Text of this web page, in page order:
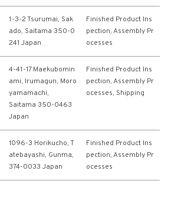
1-3-2 Tsurumai, Sak
ado, Saitama 350-0
241 Japan
Finished Product Ins
pection, Assembly Pr
ocesses
4-41-17 Maekubomin
ami, Irumagun, Moro
yamamachi,
Saitama 350-0463
Japan
Finished Product Ins
pection, Assembly Pr
ocesses, Shipping
1096-3 Horikucho, T
atebayashi, Gunma,
374-0033 Japan
Finished Product Ins
pection, Assembly Pr
ocesses